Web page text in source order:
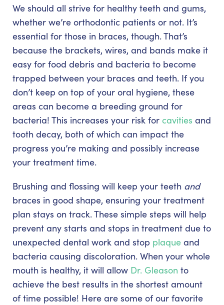
We should all strive for healthy teeth and gums,
whether we’re orthodontic patients or not. It’s
essential for those in braces, though. That’s
because the brackets, wires, and bands make it
easy for food debris and bacteria to become
trapped between your braces and teeth. If you
don’t keep on top of your oral hygiene, these
areas can become a breeding ground for
bacteria! This increases your risk for cavities and
tooth decay, both of which can impact the
progress you’re making and possibly increase
your treatment time.
Brushing and flossing will keep your teeth and
braces in good shape, ensuring your treatment
plan stays on track. These simple steps will help
prevent any starts and stops in treatment due to
unexpected dental work and stop plaque and
bacteria causing discoloration. When your whole
mouth is healthy, it will allow Dr. Gleason to
achieve the best results in the shortest amount
of time possible! Here are some of our favorite